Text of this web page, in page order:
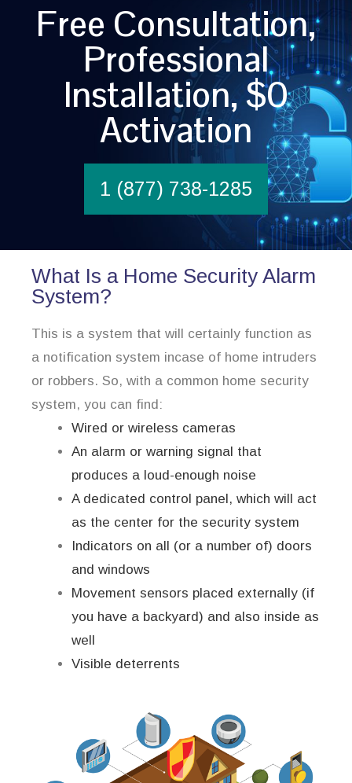
Free Consultation,
Professional
Installation, $0
Activation
1 (877) 738-1285
What Is a Home Security Alarm
System?
This is a system that will certainly function as
a notification system incase of home intruders
or robbers. So, with a common home security
system, you can find:
Wired or wireless cameras
An alarm or warning signal that
produces a loud-enough noise
A dedicated control panel, which will act
as the center for the security system
Indicators on all (or a number of) doors
and windows
Movement sensors placed externally (if
you have a backyard) and also inside as
well
Visible deterrents